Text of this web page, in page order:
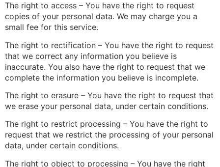
The right to access – You have the right to request
copies of your personal data. We may charge you a
small fee for this service.
The right to rectification – You have the right to request
that we correct any information you believe is
inaccurate. You also have the right to request that we
complete the information you believe is incomplete.
The right to erasure – You have the right to request that
we erase your personal data, under certain conditions.
The right to restrict processing – You have the right to
request that we restrict the processing of your personal
data, under certain conditions.
The right to object to processing – You have the right